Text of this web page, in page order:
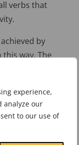
experience,
analyze our
to our use of
verbs that
by
way. The
how
other words
it ensures
in place, it is